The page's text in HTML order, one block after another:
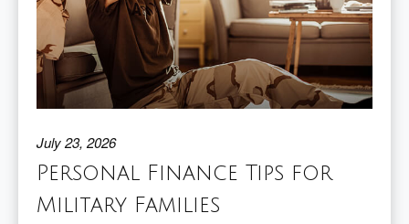
July 23, 2026
Personal Finance Tips for
Military Families